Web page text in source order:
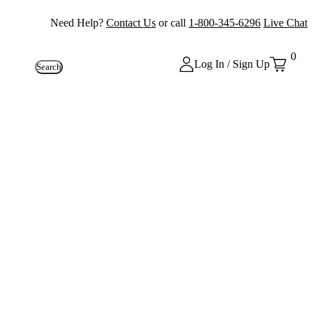
Need Help? Contact Us or call 1-800-345-6296 Live Chat
Search Log In / Sign Up
0